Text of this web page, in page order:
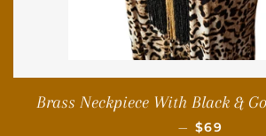
Brass Neckpiece With Black &
— REGULAR
$69